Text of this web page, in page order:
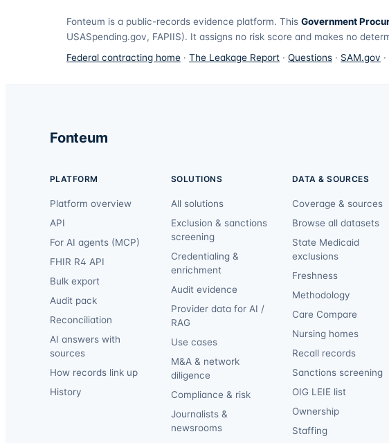
Fonteum is a public-records evidence platform. This Government
USASpending.gov, FAPIIS). It assigns no risk score and makes no
Federal contracting home · The Leakage Report · Questions · SAM.gov ·
Fonteum
PLATFORM
Platform overview
API
For AI agents (MCP)
FHIR R4 API
Bulk export
Audit pack
Reconciliation
AI answers with
sources
How records link up
History
SOLUTIONS
All solutions
Exclusion & sanctions
screening
Credentialing &
enrichment
Audit evidence
Provider data for AI /
RAG
Use cases
M&A & network
diligence
Compliance & risk
Journalists &
newsrooms
DATA & SOURCES
Coverage & sources
Browse all datasets
State Medicaid
exclusions
Freshness
Methodology
Care Compare
Nursing homes
Recall records
Sanctions screening
OIG LEIE list
Ownership
Staffing